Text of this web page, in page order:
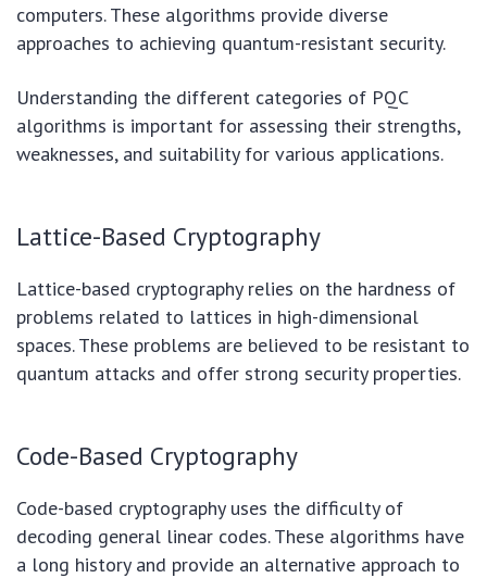
computers. These algorithms provide diverse
approaches to achieving quantum-resistant security.
Understanding the different categories of PQC
algorithms is important for assessing their strengths,
weaknesses, and suitability for various applications.
Lattice-Based Cryptography
Lattice-based cryptography relies on the hardness of
problems related to lattices in high-dimensional
spaces. These problems are believed to be resistant to
quantum attacks and offer strong security properties.
Code-Based Cryptography
Code-based cryptography uses the difficulty of
decoding general linear codes. These algorithms have
a long history and provide an alternative approach to